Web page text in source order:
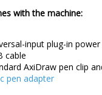
with the machine:
input plug-in power
cable
AxiDraw pen clip
pen adapter